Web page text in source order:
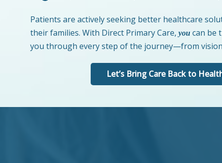
Patients are actively seeking better healthcare
their families. With Direct Primary Care, you can be
you through every step of the journey—from
Let’s Bring Care Back to